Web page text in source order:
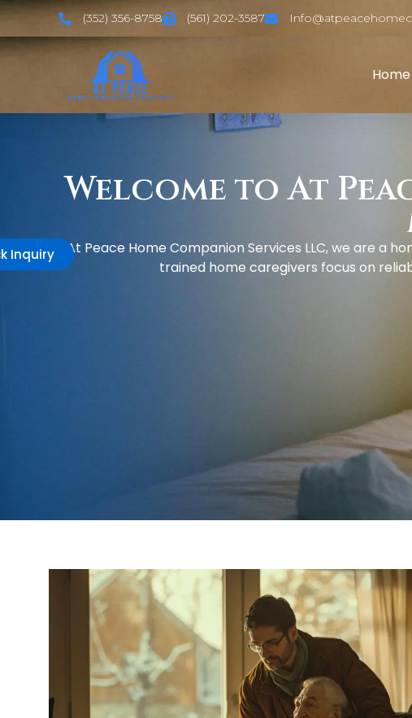
(352) 356-8758 (561) 202-3587
Home
Inquiry
Welcome to At
At Peace Home Companion Services LLC, we are a
trained home caregivers focus on